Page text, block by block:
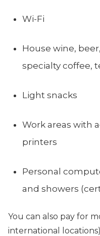
Wi-Fi
House wine,
specialty coffee,
Light snacks
Work areas with
printers
Personal
and showers
You can also pay for
international